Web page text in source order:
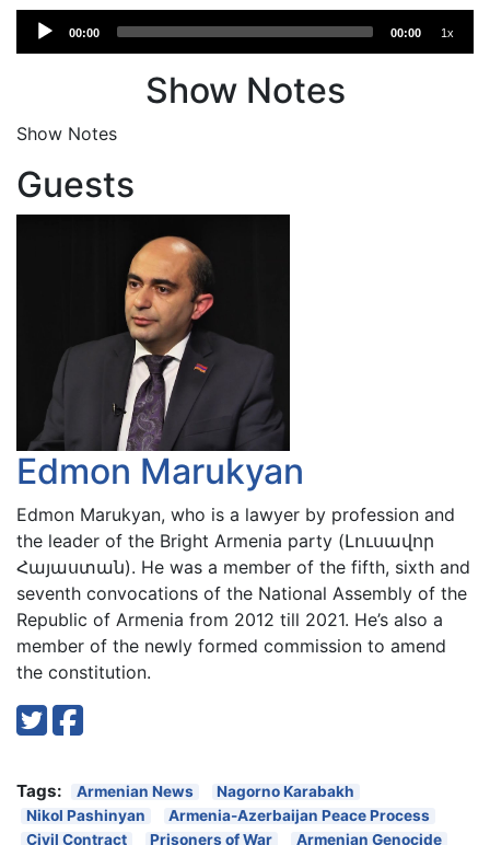
Audio
Player
00:00 00:00 1x
Show Notes
Show Notes
Guests
Edmon Marukyan
Edmon Marukyan, who is a lawyer by profession and
the leader of the Bright Armenia party (Լուսավոր
Հայաստան). He was a member of the fifth, sixth and
seventh convocations of the National Assembly of the
Republic of Armenia from 2012 till 2021. He’s also a
member of the newly formed commission to amend
the constitution.
Tags: Armenian News
Nagorno Karabakh
Nikol Pashinyan
Armenia-Azerbaijan Peace Process
Civil Contract
Prisoners of War Armenian Genocide